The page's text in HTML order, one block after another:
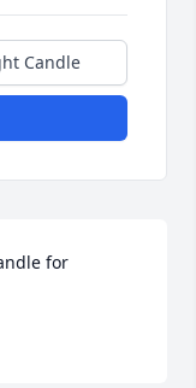
Candle
for